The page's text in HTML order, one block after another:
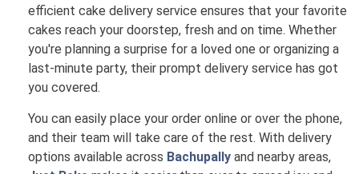
efficient cake delivery service ensures that your favorite
cakes reach your doorstep, fresh and on time. Whether
you're planning a surprise for a loved one or organizing a
last-minute party, their prompt delivery service has got
you covered.
You can easily place your order online or over the phone,
and their team will take care of the rest. With delivery
options available across Bachupally and nearby areas,